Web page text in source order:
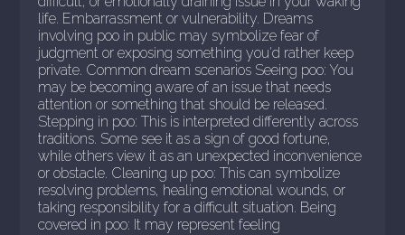
life. Embarrassment or vulnerability. Dreams
involving poo in public may symbolize fear of
judgment or exposing something you'd rather keep
private. Common dream scenarios Seeing poo: You
may be becoming aware of an issue that needs
attention or something that should be released.
Stepping in poo: This is interpreted differently across
traditions. Some see it as a sign of good fortune,
while others view it as an unexpected inconvenience
or obstacle. Cleaning up poo: This can symbolize
resolving problems, healing emotional wounds, or
taking responsibility for a difficult situation. Being
covered in poo: It may represent feeling